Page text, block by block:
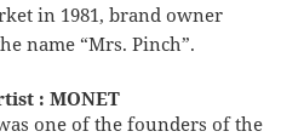
in 1981, brand owner
name “Mrs. Pinch”.
: MONET
one of the founders of the